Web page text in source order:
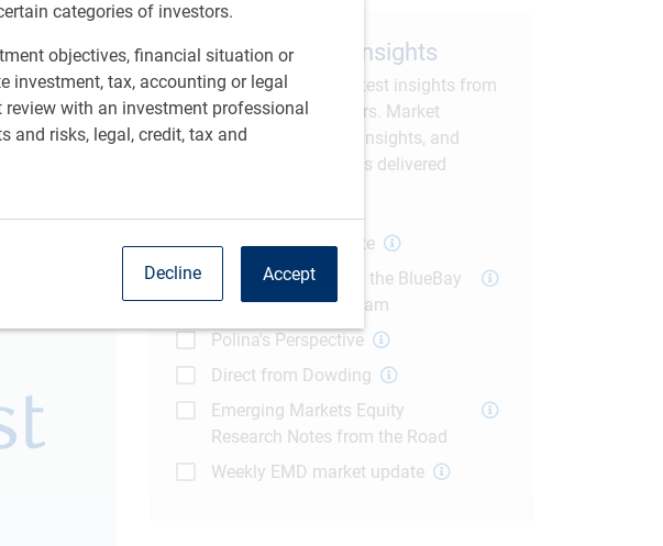
categories of investors.
objectives, financial situation or
investment, tax, accounting or legal
with an investment professional
and risks, legal, credit, tax and
Accept
Decline
Subscribe to our insights
Sign up to receive the latest insights from
RBC GAM thought leaders. Market
commentary, economic insights, and
current investment trends delivered
Global Macro Update
The Weekly Fix with the BlueBay
US Fixed Income Team
Polina's Perspective
Direct from Dowding
Emerging Markets Equity
Research Notes from the Road
Weekly EMD market update